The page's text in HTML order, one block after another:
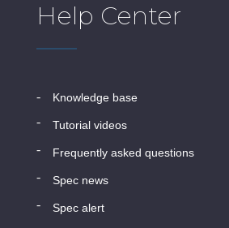
Help Center
knowledge base
tutorial videos
frequently asked questions
spec news
spec alert